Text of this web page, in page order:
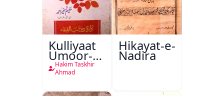
Kulliyaat
Umoor-e-
Tabeeiya
Hakim Taskhir
Ahmad
Hikayat-e-
Nadira